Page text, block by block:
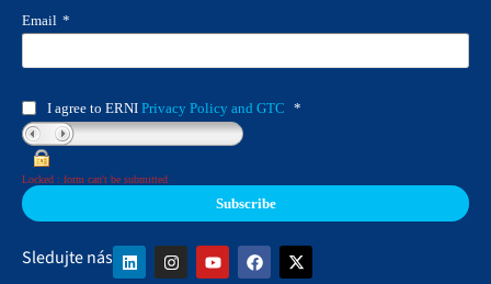
Email *
I agree to ERNI Privacy Policy and GTC *
Locked : form can't be submitted
Sledujte nás